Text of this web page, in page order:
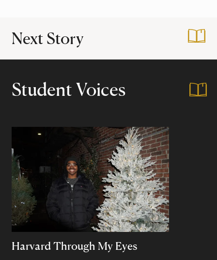
Next Story An Ode to
Student Voices
Harvard Through My Eyes